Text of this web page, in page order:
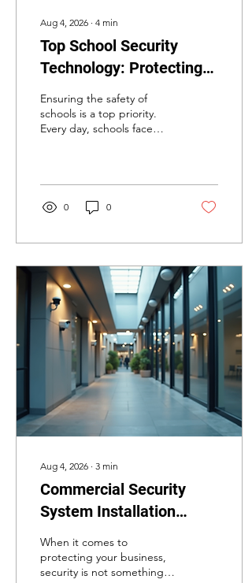
Aug 4, 2026 ∙ 4 min
Top School Security
Technology: Protecting
Our Schools with
Advanced Systems
Ensuring the safety of
schools is a top priority.
Every day, schools face
involved in security
solutions, I understand the
importance of using the
students, staff, and
property. In this post, I will
explain the top school
security technology
options available today.
These systems are
designed to prevent
incidents, respond quickly
to emergencies, and
provide peace of mind.
Understanding School...
0 0
Aug 4, 2026 ∙ 3 min
Commercial Security
System Installation
Essentials for Business
Security Installations
When it comes to
protecting your business,
security is not something